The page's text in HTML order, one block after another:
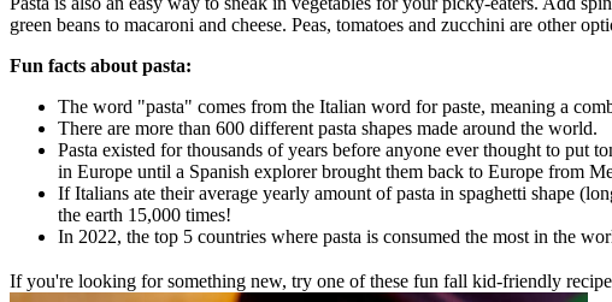
green beans to macaroni and cheese. Peas, tomatoes and zucchini are other
Fun facts about pasta:
The word "pasta" comes from the Italian word for paste, meaning a
There are more than 600 different pasta shapes made around the world.
Pasta existed for thousands of years before anyone ever thought to put
in Europe until a Spanish explorer brought them back to Europe from
If Italians ate their average yearly amount of pasta in spaghetti shape
the earth 15,000 times!
In 2022, the top 5 countries where pasta is consumed the most in the
If you're looking for something new, try one of these fun fall kid-friendly